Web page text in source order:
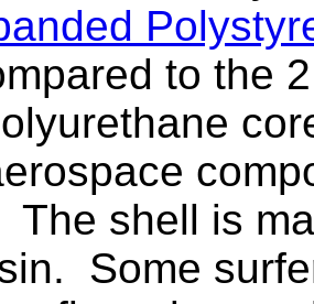
to the
The shell is
Some